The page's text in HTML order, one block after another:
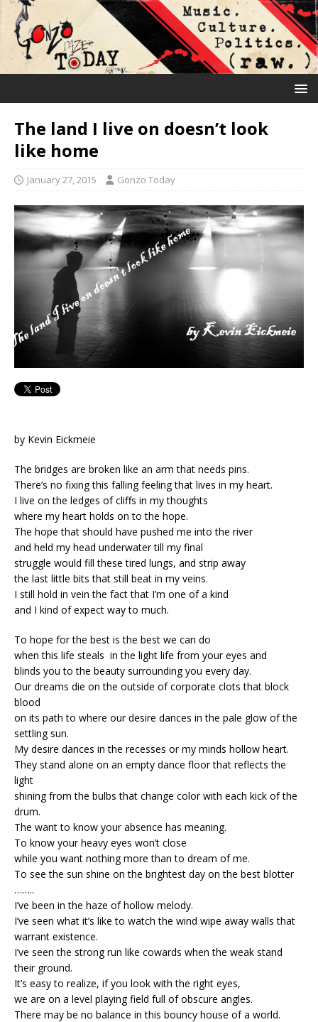
The land I live on doesn’t look
like home
January 27, 2015 Gonzo Today
by Kevin Eickmeie
The bridges are broken like an arm that needs pins.
There’s no fixing this falling feeling that lives in my heart.
I live on the ledges of cliffs in my thoughts
where my heart holds on to the hope.
The hope that should have pushed me into the river
and held my head underwater till my final
struggle would fill these tired lungs, and strip away
the last little bits that still beat in my veins.
I still hold in vein the fact that I’m one of a kind
and I kind of expect way to much.
To hope for the best is the best we can do
when this life steals in the light life from your eyes and
blinds you to the beauty surrounding you every day.
Our dreams die on the outside of corporate clots that block
blood
on its path to where our desire dances in the pale glow of the
settling sun.
My desire dances in the recesses or my minds hollow heart.
They stand alone on an empty dance floor that reflects the
light
shining from the bulbs that change color with each kick of the
drum.
The want to know your absence has meaning.
To know your heavy eyes won’t close
while you want nothing more than to dream of me.
To see the sun shine on the brightest day on the best blotter
……..
I’ve been in the haze of hollow melody.
I’ve seen what it’s like to watch the wind wipe away walls that
warrant existence.
I’ve seen the strong run like cowards when the weak stand
their ground.
It’s easy to realize, if you look with the right eyes,
we are on a level playing field full of obscure angles.
There may be no balance in this bouncy house of a world.